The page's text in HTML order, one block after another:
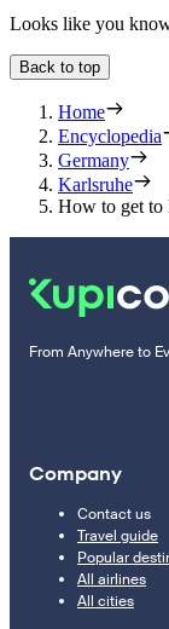
Looks like you
Back to top
Home
Encyclopedia
Germany
Karlsruhe
How to get to
From Anywhere to
Company
Contact us
Travel guide
Popular
All airlines
All cities